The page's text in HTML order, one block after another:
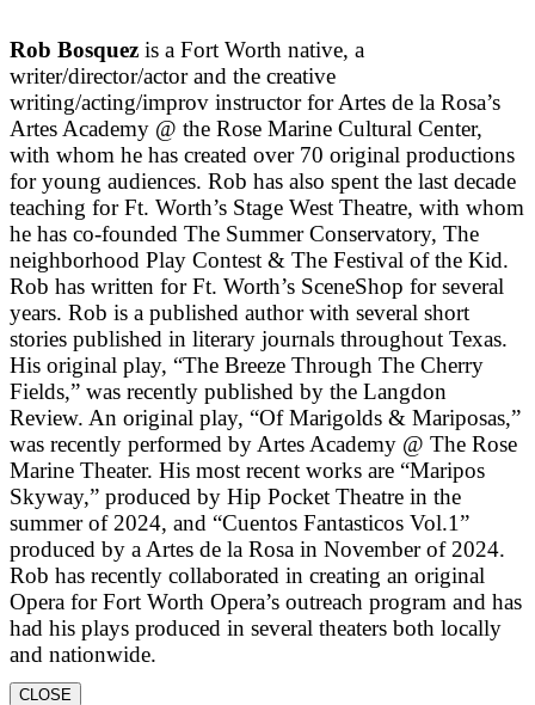
Rob Bosquez is a Fort Worth native, a
writer/director/actor and the creative
writing/acting/improv instructor for Artes de la Rosa’s
Artes Academy @ the Rose Marine Cultural Center,
with whom he has created over 70 original productions
for young audiences. Rob has also spent the last decade
teaching for Ft. Worth’s Stage West Theatre, with whom
he has co-founded The Summer Conservatory, The
neighborhood Play Contest & The Festival of the Kid.
Rob has written for Ft. Worth’s SceneShop for several
years. Rob is a published author with several short
stories published in literary journals throughout Texas.
His original play, “The Breeze Through The Cherry
Fields,” was recently published by the Langdon
Review. An original play, “Of Marigolds & Mariposas,”
was recently performed by Artes Academy @ The Rose
Marine Theater. His most recent works are “Maripos
Skyway,” produced by Hip Pocket Theatre in the
summer of 2024, and “Cuentos Fantasticos Vol.1”
produced by a Artes de la Rosa in November of 2024.
Rob has recently collaborated in creating an original
Opera for Fort Worth Opera’s outreach program and has
had his plays produced in several theaters both locally
and nationwide.
CLOSE